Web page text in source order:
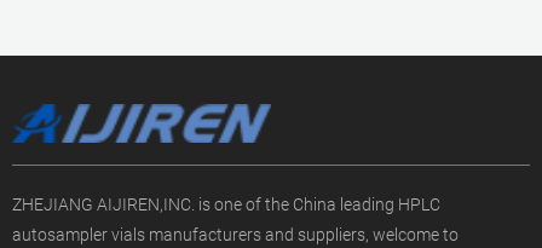
ZHEJIANG AIJIREN,INC. is one of the China leading HPLC
autosampler vials manufacturers and suppliers, welcome to